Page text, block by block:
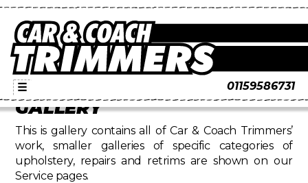
01159586731
☰
GALLERY
This is gallery contains all of Car & Coach Trimmers’
work, smaller galleries of specific categories of
upholstery, repairs and retrims are shown on our
Service pages.